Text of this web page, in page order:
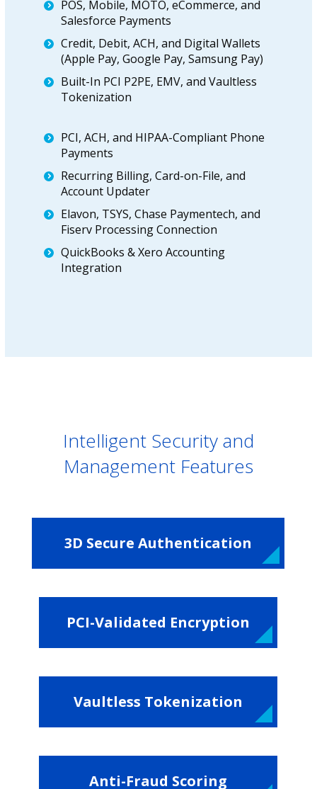
POS, Mobile, MOTO, eCommerce, and
Salesforce Payments
Credit, Debit, ACH, and Digital Wallets
(Apple Pay, Google Pay, Samsung Pay)
Built-In PCI P2PE, EMV, and Vaultless
Tokenization
PCI, ACH, and HIPAA-Compliant Phone
Payments
Recurring Billing, Card-on-File, and
Account Updater
Elavon, TSYS, Chase Paymentech, and
Fiserv Processing Connection
QuickBooks & Xero Accounting
Integration
Intelligent Security and
Management Features
3D Secure Authentication
PCI-Validated Encryption
Vaultless Tokenization
Anti-Fraud Scoring